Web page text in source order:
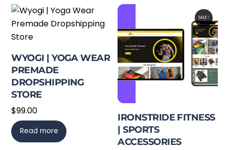
WYOGI | YOGA WEAR
PREMADE
DROPSHIPPING
STORE
$99.00
Read more
SALE!
IRONSTRIDE FITNESS
| SPORTS
ACCESSORIES